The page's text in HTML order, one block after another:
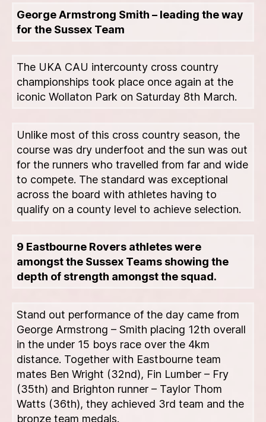
George Armstrong Smith – leading the way
for the Sussex Team
The UKA CAU intercounty cross country
championships took place once again at the
iconic Wollaton Park on Saturday 8th March.
Unlike most of this cross country season, the
course was dry underfoot and the sun was out
for the runners who travelled from far and wide
to compete. The standard was exceptional
across the board with athletes having to
qualify on a county level to achieve selection.
9 Eastbourne Rovers athletes were
amongst the Sussex Teams showing the
depth of strength amongst the squad.
Stand out performance of the day came from
George Armstrong – Smith placing 12th overall
in the under 15 boys race over the 4km
distance. Together with Eastbourne team
mates Ben Wright (32nd), Fin Lumber – Fry
(35th) and Brighton runner – Taylor Thom
Watts (36th), they achieved 3rd team and the
bronze team medals.